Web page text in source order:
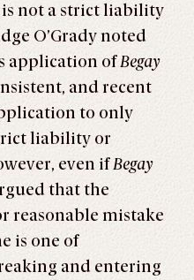
not a strict liability
O’Grady noted
application ofBegay
and recent
to only
liability or
even ifBegay
that the
reasonable mistake
is one of
and entering